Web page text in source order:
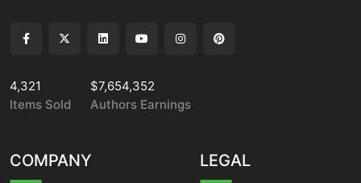
4,321
Items Sold
$7,654,352
Authors Earnings
COMPANY LEGAL